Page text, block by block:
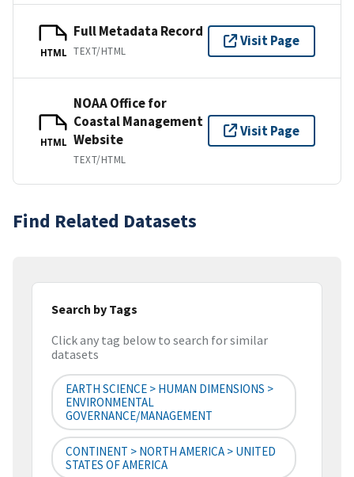
HTML
Full Metadata Record
TEXT/HTML
Visit Page
HTML
NOAA Office for
Coastal Management
Website
TEXT/HTML
Visit Page
Find Related Datasets
Search by Tags
Click any tag below to search for similar
datasets
EARTH SCIENCE > HUMAN DIMENSIONS >
ENVIRONMENTAL
GOVERNANCE/MANAGEMENT
CONTINENT > NORTH AMERICA > UNITED
STATES OF AMERICA